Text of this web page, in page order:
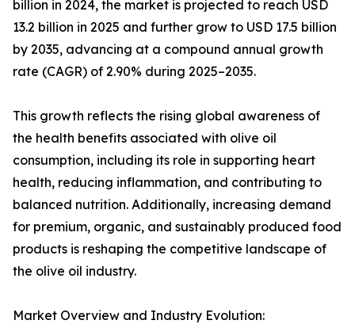
billion in 2024, the market is projected to reach USD
13.2 billion in 2025 and further grow to USD 17.5 billion
by 2035, advancing at a compound annual growth
rate (CAGR) of 2.90% during 2025–2035.
This growth reflects the rising global awareness of
the health benefits associated with olive oil
consumption, including its role in supporting heart
health, reducing inflammation, and contributing to
balanced nutrition. Additionally, increasing demand
for premium, organic, and sustainably produced food
products is reshaping the competitive landscape of
the olive oil industry.
Market Overview and Industry Evolution: